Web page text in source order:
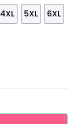
4XL 5XL 6XL